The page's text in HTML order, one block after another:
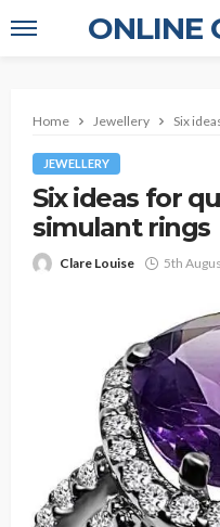
ONLINE
Home Jewellery Six
JEWELLERY
Six ideas for
simulant rings
Clare Louise 5th